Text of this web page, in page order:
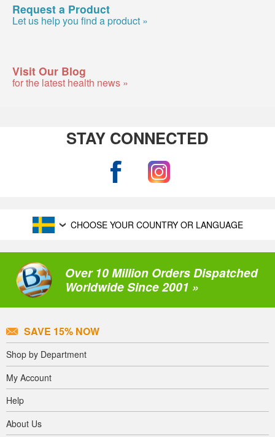
Request a Product
Let us help you find a product »
Visit Our Blog
for the latest health news »
STAY CONNECTED
CHOOSE YOUR COUNTRY OR LANGUAGE
Over 10 Million Orders Dispatched
Worldwide Since 2001 »
SAVE 15% NOW
Shop by Department
My Account
Help
About Us